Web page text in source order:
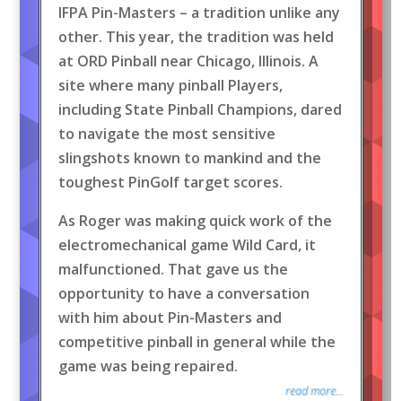
IFPA Pin-Masters – a tradition unlike any
other. This year, the tradition was held
at ORD Pinball near Chicago, Illinois. A
site where many pinball Players,
including State Pinball Champions, dared
to navigate the most sensitive
slingshots known to mankind and the
toughest PinGolf target scores.
As Roger was making quick work of the
electromechanical game Wild Card, it
malfunctioned. That gave us the
opportunity to have a conversation
with him about Pin-Masters and
competitive pinball in general while the
game was being repaired.
read more...